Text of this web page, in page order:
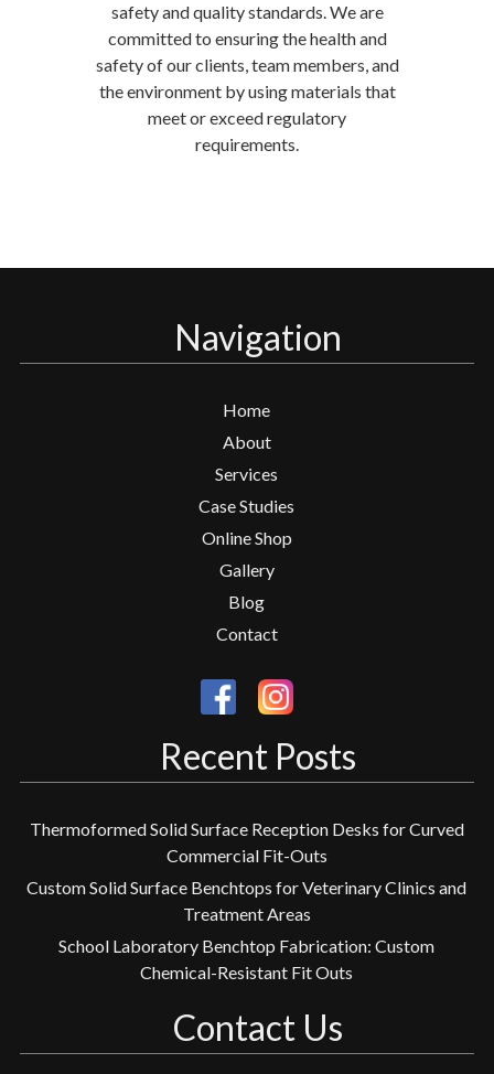
safety and quality standards. We are
committed to ensuring the health and
safety of our clients, team members, and
the environment by using materials that
meet or exceed regulatory
requirements.
Navigation
Home
About
Services
Case Studies
Online Shop
Gallery
Blog
Contact
Recent Posts
Thermoformed Solid Surface Reception Desks for Curved
Commercial Fit-Outs
Custom Solid Surface Benchtops for Veterinary Clinics and
Treatment Areas
School Laboratory Benchtop Fabrication: Custom
Chemical-Resistant Fit Outs
Contact Us